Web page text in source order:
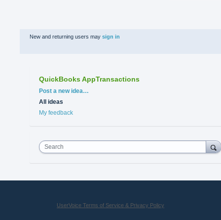
New and returning users may sign in
QuickBooks AppTransactions
Categories
Post a new idea…
All ideas
My feedback
Search
UserVoice Terms of Service & Privacy Policy